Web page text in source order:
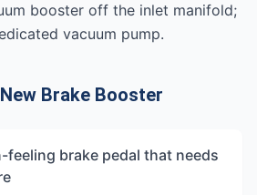
booster off the inlet manifold;
vacuum pump.
Brake Booster
feeling brake pedal that needs